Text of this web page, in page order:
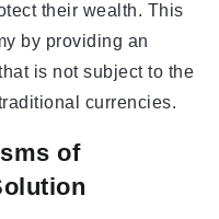
their wealth. This
by providing an
is not subject to the
currencies.
of